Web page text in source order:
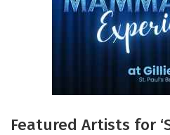
Featured Artists for